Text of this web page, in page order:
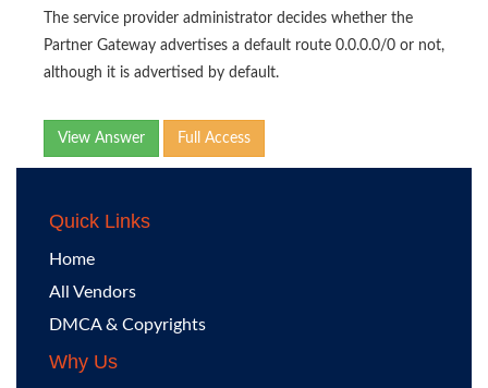
The service provider administrator decides whether the
Partner Gateway advertises a default route 0.0.0.0/0 or not,
although it is advertised by default.
View Answer Full Access
Quick Links
Home
All Vendors
DMCA & Copyrights
Why Us